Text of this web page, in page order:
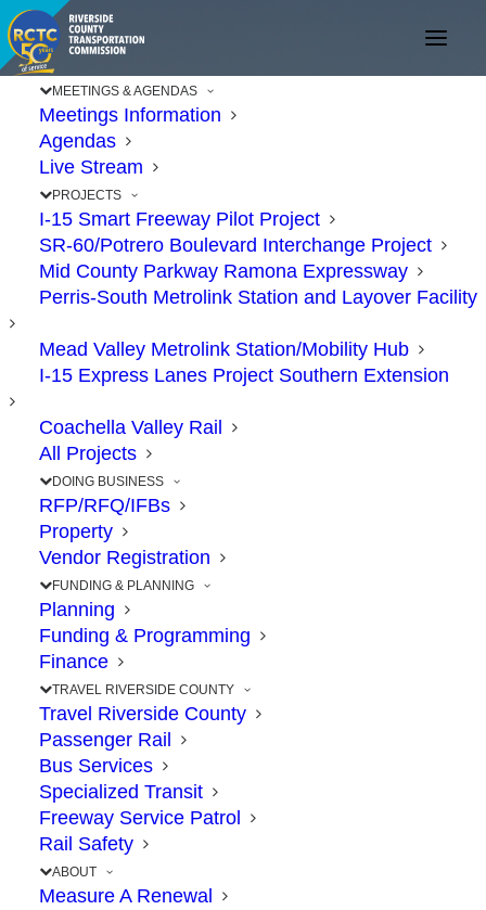
MEETINGS & AGENDAS
Meetings Information
Agendas
Live Stream
PROJECTS
I-15 Smart Freeway Pilot Project
SR-60/Potrero Boulevard Interchange Project
Mid County Parkway Ramona Expressway
Perris-South Metrolink Station and Layover Facility
Mead Valley Metrolink Station/Mobility Hub
I-15 Express Lanes Project Southern Extension
Coachella Valley Rail
All Projects
DOING BUSINESS
RFP/RFQ/IFBs
Property
Vendor Registration
FUNDING & PLANNING
Planning
Funding & Programming
Finance
TRAVEL RIVERSIDE COUNTY
Travel Riverside County
Passenger Rail
Bus Services
Specialized Transit
Freeway Service Patrol
Rail Safety
ABOUT
Measure A Renewal
Attention Riverside
County Toll Lane Users
JULY 17, 2024 COMMUNITY EXPRESS LANES
TRAVEL
| BY
The Point: A nationwide consumer alert
advises the public to be wary of toll texts
Toll customers across the country have